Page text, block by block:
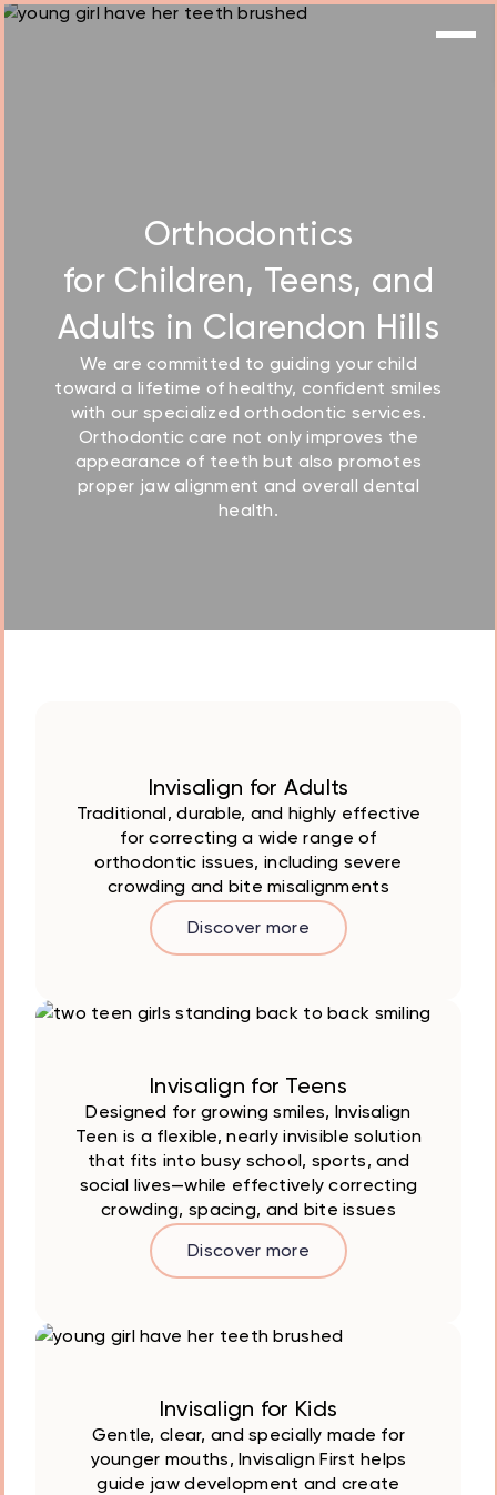
Orthodontics
for Children, Teens, and
Adults in Clarendon Hills
We are committed to guiding your child
toward a lifetime of healthy, confident smiles
with ourspecialized orthodontic services.
Orthodontic care not only improves the
appearance of teeth but also promotes
proper jaw alignment and overall dental
health.
Invisalign for Adults
Traditional, durable, and highly effective
for correcting a wide range of
orthodontic issues, including severe
crowding and bite misalignments
Discover more
Invisalign for Teens
Designed for growing smiles, Invisalign
Teen is a flexible, nearly invisible solution
that fits into busy school, sports, and
social lives—while effectively correcting
crowding, spacing, and bite issues
Discover more
Invisalign for Kids
Gentle, clear, and specially made for
younger mouths, Invisalign First helps
guide jaw development and create